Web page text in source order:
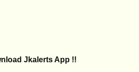
Jkalerts App !!